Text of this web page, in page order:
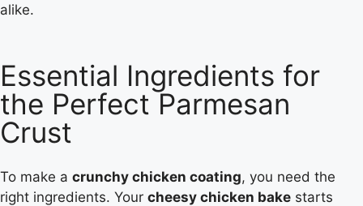
alike.
Essential Ingredients for
the Perfect Parmesan
Crust
To make a crunchy chicken coating, you need the
right ingredients. Your cheesy chicken bake starts